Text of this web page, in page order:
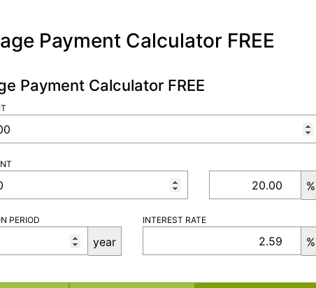
Payment Calculator FREE
Payment Calculator FREE
%
PERIOD
year
INTEREST RATE
%